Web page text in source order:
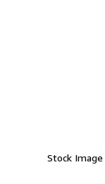
Stock Image